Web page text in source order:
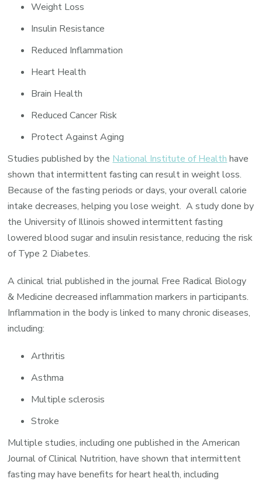
Weight Loss
Insulin Resistance
Reduced Inflammation
Heart Health
Brain Health
Reduced Cancer Risk
Protect Against Aging
Studies published by the National Institute of Health have
shown that intermittent fasting can result in weight loss.
Because of the fasting periods or days, your overall calorie
intake decreases, helping you lose weight. A study done by
the University of Illinois showed intermittent fasting
lowered blood sugar and insulin resistance, reducing the risk
of Type 2 Diabetes.
A clinical trial published in the journal Free Radical Biology
& Medicine decreased inflammation markers in participants.
Inflammation in the body is linked to many chronic diseases,
including:
Arthritis
Asthma
Multiple sclerosis
Stroke
Multiple studies, including one published in the American
Journal of Clinical Nutrition, have shown that intermittent
fasting may have benefits for heart health, including